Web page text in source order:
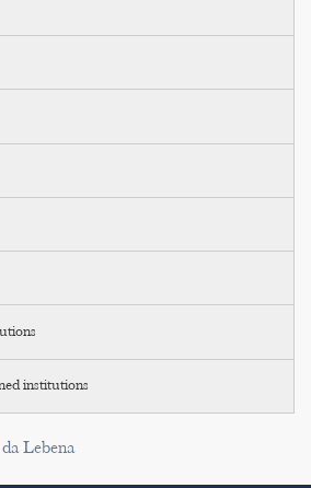
institutions
Lebena